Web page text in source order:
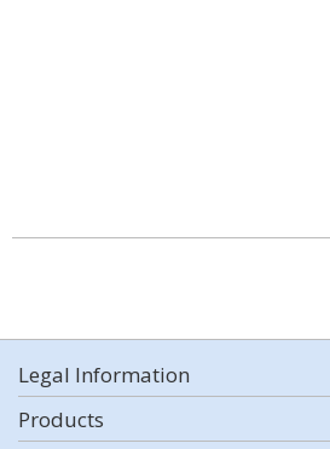
Legal Information
Products